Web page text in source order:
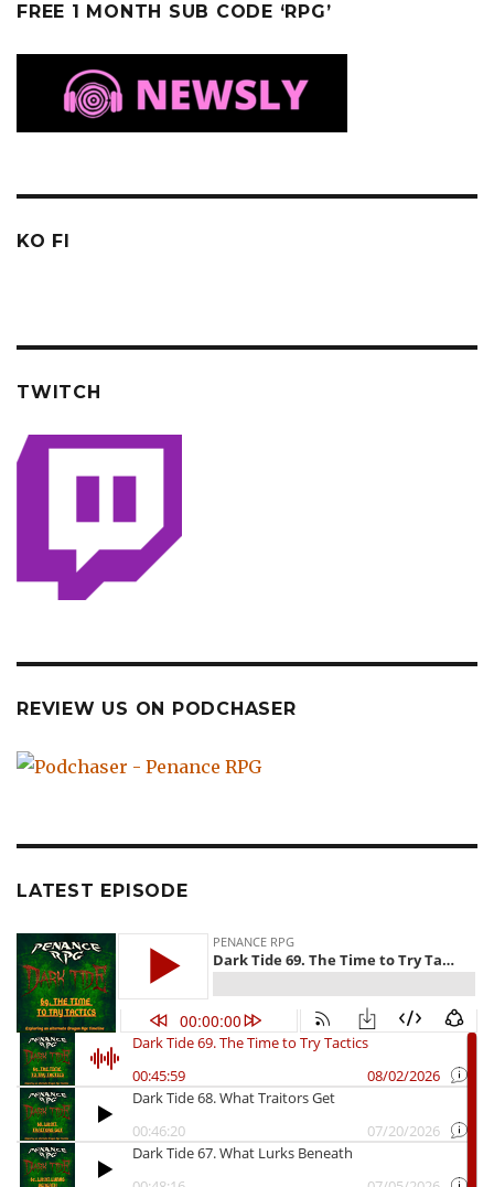
FREE 1 MONTH SUB CODE ‘RPG’
KO FI
TWITCH
REVIEW US ON PODCHASER
LATEST EPISODE